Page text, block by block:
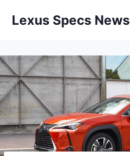
Lexus Specs News